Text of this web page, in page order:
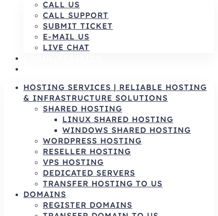
CALL US
CALL SUPPORT
SUBMIT TICKET
E-MAIL US
LIVE CHAT
HOSTING SERVICES | RELIABLE HOSTING
& INFRASTRUCTURE SOLUTIONS
SHARED HOSTING
LINUX SHARED HOSTING
WINDOWS SHARED HOSTING
WORDPRESS HOSTING
RESELLER HOSTING
VPS HOSTING
DEDICATED SERVERS
TRANSFER HOSTING TO US
DOMAINS
REGISTER DOMAINS